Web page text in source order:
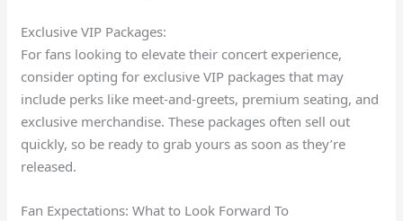
Exclusive VIP Packages:
For fans looking to elevate their concert experience,
consider opting for exclusive VIP packages that may
include perks like meet-and-greets, premium seating, and
exclusive merchandise. These packages often sell out
quickly, so be ready to grab yours as soon as they’re
released.
Fan Expectations: What to Look Forward To